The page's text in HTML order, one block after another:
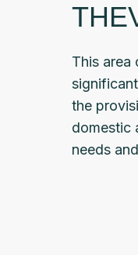
This area
the
domestic
needs